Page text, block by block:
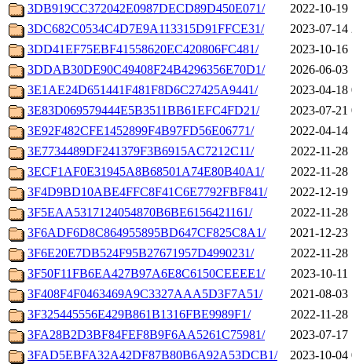
3DB919CC372042E0987DECD89D450E071/
2022-10-19
3DC682C0534C4D7E9A113315D91FFCE31/
2023-07-14
3DD41EF75EBF41558620EC420806FC481/
2023-10-16
3DDAB30DE90C49408F24B4296356E70D1/
2026-06-03
3E1AE24D651441F481F8D6C27425A9441/
2023-04-18
3E83D069579444E5B3511BB61EFC4FD21/
2023-07-21
3E92F482CFE1452899F4B97FD56E06771/
2022-04-14
3E7734489DF241379F3B6915AC7212C11/
2022-11-28
3ECF1AF0E31945A8B68501A74E80B40A1/
2022-11-28
3F4D9BD10ABE4FFC8F41C6E7792FBF841/
2022-12-19
3F5EAA5317124054870B6BE6156421161/
2022-11-28
3F6ADF6D8C864955895BD647CF825C8A1/
2021-12-23
3F6E20E7DB524F95B27671957D4990231/
2022-11-28
3F50F11FB6EA427B97A6E8C6150CEEEE1/
2023-10-11
3F408F4F0463469A9C3327AAA5D3F7A51/
2021-08-03
3F325445556E429B861B1316FBE9989F1/
2022-11-28
3FA28B2D3BF84FEF8B9F6AA5261C75981/
2023-07-17
3FAD5EBFA32A42DF87B80B6A92A53DCB1/
2023-10-04